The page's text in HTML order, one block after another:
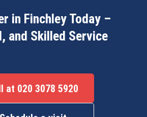
and Skilled Service
at 020 3078 5920
Schedule a visit